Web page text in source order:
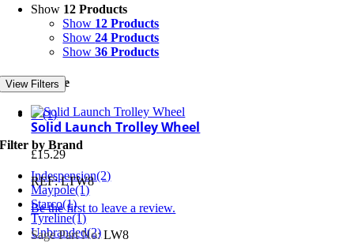
Show 12 Products
Show 12 Products
Show24 Products
Show36 Products
Filter by Size
8"(1)
Filter by Brand
Indespension(2)
Maypole(1)
Starco(1)
Tyreline(1)
Unbranded(2)
View Filters
Solid Launch Trolley Wheel
£15.29
REF: LTW8
Be the first to leave a review.
Sage Part No:LW8